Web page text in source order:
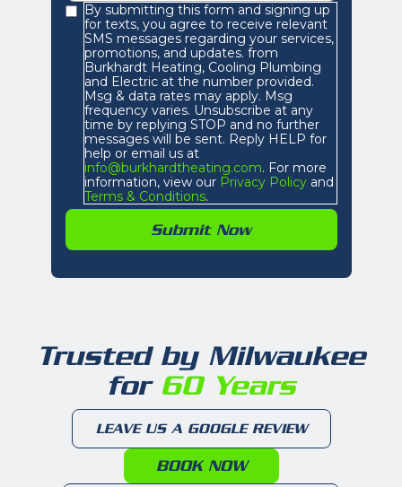
By submitting this form and signing up
for texts, you agree to receive relevant
SMS messages regarding your services,
promotions, and updates. from
Burkhardt Heating, Cooling Plumbing
and Electric at the number provided.
Msg & data rates may apply. Msg
frequency varies. Unsubscribe at any
time by replying STOP and no further
messages will be sent. Reply HELP for
help or email us at
info@burkhardtheating.com. For more
information, view ourPrivacy Policyand
Terms & Conditions.
Trusted by Milwaukee
for60 Years
LEAVE US A GOOGLE REVIEW
BOOK NOW